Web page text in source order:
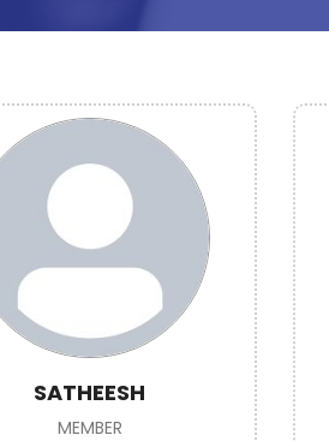
SATHEESH
MEMBER